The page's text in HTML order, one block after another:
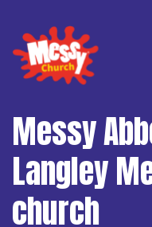
Messy
Langley
church